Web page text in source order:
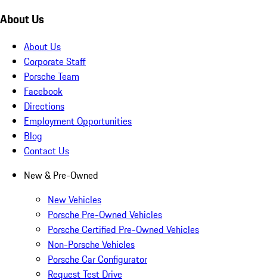
About Us
About Us
Corporate Staff
Porsche Team
Facebook
Directions
Employment Opportunities
Blog
Contact Us
New & Pre-Owned
New Vehicles
Porsche Pre-Owned Vehicles
Porsche Certified Pre-Owned Vehicles
Non-Porsche Vehicles
Porsche Car Configurator
Request Test Drive